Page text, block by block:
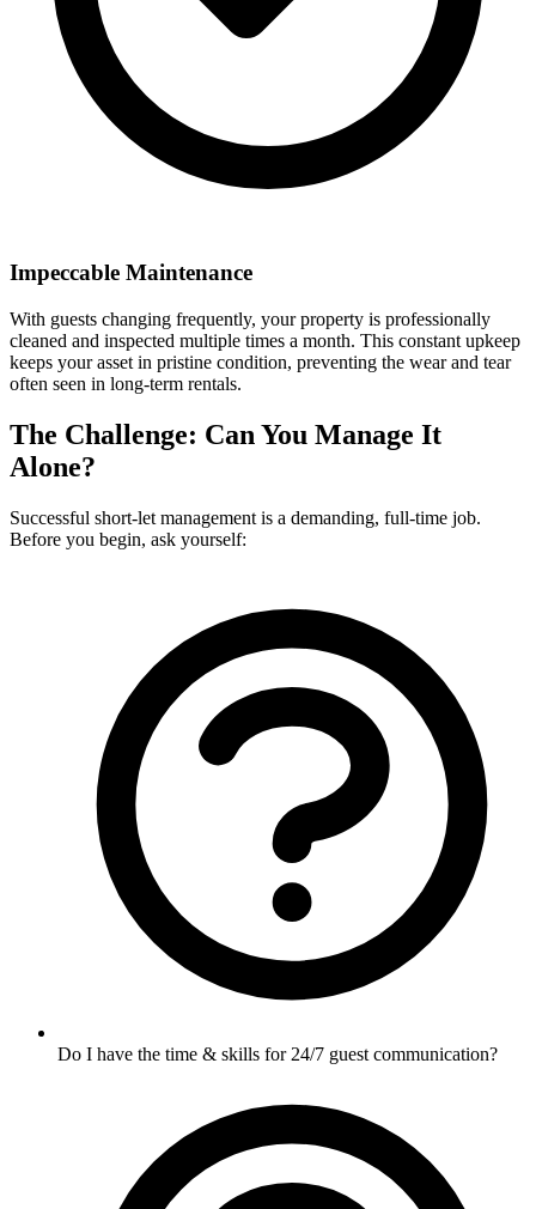
Impeccable Maintenance
With guests changing frequently, your property is professionally
cleaned and inspected multiple times a month. This constant upkeep
keeps your asset in pristine condition, preventing the wear and tear
often seen in long-term rentals.
The Challenge: Can You Manage It
Alone?
Successful short-let management is a demanding, full-time job.
Before you begin, ask yourself:
Do I have the time & skills for 24/7 guest communication?